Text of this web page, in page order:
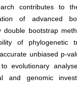
contributes to
of advanced
double bootstrap
of phylogenetic
unbiased p-
evolutionary
and genomic